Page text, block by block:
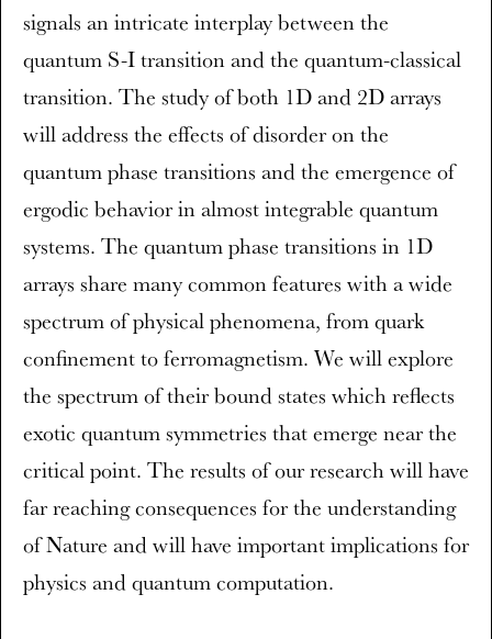
signals an intricate interplay between the
quantum S-I transition and the quantum-classical
transition. The study of both 1D and 2D arrays
will address the effects of disorder on the
quantum phase transitions and the emergence of
ergodic behavior in almost integrable quantum
systems. The quantum phase transitions in 1D
arrays share many common features with a wide
spectrum of physical phenomena, from quark
confinement to ferromagnetism. We will explore
the spectrum of their bound states which reflects
exotic quantum symmetries that emerge near the
critical point. The results of our research will have
far reaching consequences for the understanding
of Nature and will have important implications for
physics and quantum computation.